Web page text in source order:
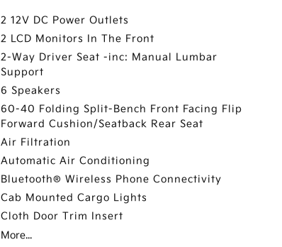
2 12V DC Power Outlets
2 LCD Monitors In The Front
2-Way Driver Seat -inc: Manual Lumbar
Support
6 Speakers
60-40 Folding Split-Bench Front Facing Flip
Forward Cushion/Seatback Rear Seat
Air Filtration
Automatic Air Conditioning
Bluetooth® Wireless Phone Connectivity
Cab Mounted Cargo Lights
Cloth Door Trim Insert
More...